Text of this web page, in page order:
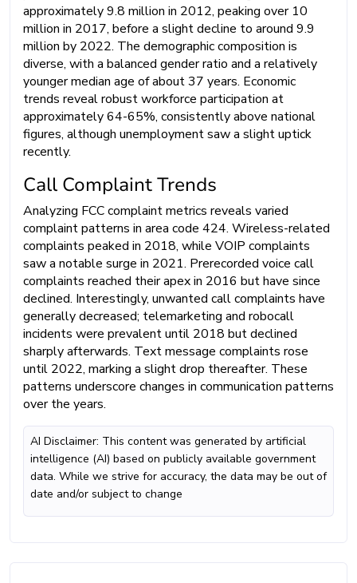
approximately 9.8 million in 2012, peaking over 10
million in 2017, before a slight decline to around 9.9
million by 2022. The demographic composition is
diverse, with a balanced gender ratio and a relatively
younger median age of about 37 years. Economic
trends reveal robust workforce participation at
approximately 64-65%, consistently above national
figures, although unemployment saw a slight uptick
recently.
Call Complaint Trends
Analyzing FCC complaint metrics reveals varied
complaint patterns in area code 424. Wireless-related
complaints peaked in 2018, while VOIP complaints
saw a notable surge in 2021. Prerecorded voice call
complaints reached their apex in 2016 but have since
declined. Interestingly, unwanted call complaints have
generally decreased; telemarketing and robocall
incidents were prevalent until 2018 but declined
sharply afterwards. Text message complaints rose
until 2022, marking a slight drop thereafter. These
patterns underscore changes in communication patterns
over the years.
AI Disclaimer: This content was generated by artificial
intelligence (AI) based on publicly available government
data. While we strive for accuracy, the data may be out of
date and/or subject to change